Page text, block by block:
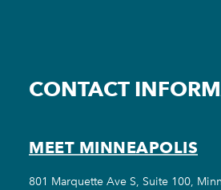
CONTACT
MEET MINNEAPOLIS
801 Marquette Ave S, Suite 100,